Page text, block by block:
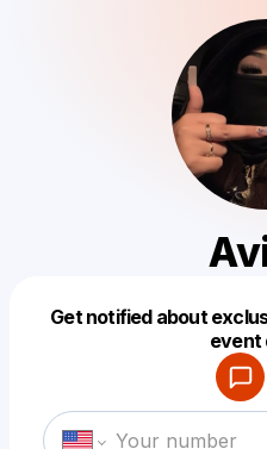
Get notified about
event
Make a